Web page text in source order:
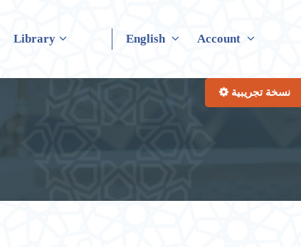
Library English Account
نسخة تجريبية